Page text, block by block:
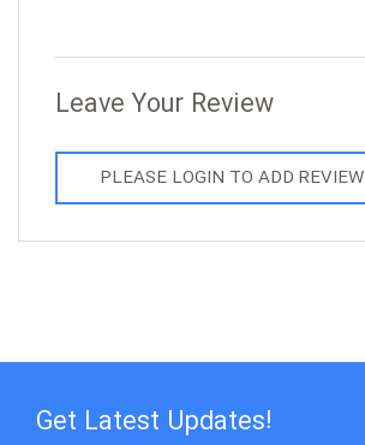
Leave Your Review
PLEASE LOGIN TO ADD REVIEW
Get Latest Updates!